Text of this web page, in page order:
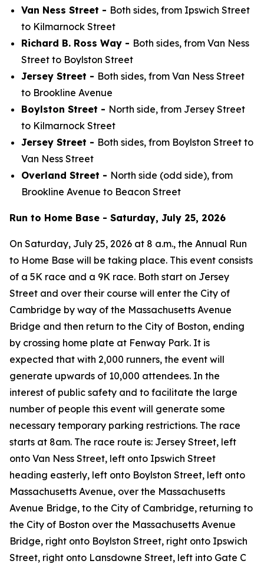
Van Ness Street - Both sides, from Ipswich Street
to Kilmarnock Street
Richard B. Ross Way - Both sides, from Van Ness
Street to Boylston Street
Jersey Street - Both sides, from Van Ness Street
to Brookline Avenue
Boylston Street - North side, from Jersey Street
to Kilmarnock Street
Jersey Street - Both sides, from Boylston Street to
Van Ness Street
Overland Street - North side (odd side), from
Brookline Avenue to Beacon Street
Run to Home Base - Saturday, July 25, 2026
On Saturday, July 25, 2026 at 8 a.m., the Annual Run
to Home Base will be taking place. This event consists
of a 5K race and a 9K race. Both start on Jersey
Street and over their course will enter the City of
Cambridge by way of the Massachusetts Avenue
Bridge and then return to the City of Boston, ending
by crossing home plate at Fenway Park. It is
expected that with 2,000 runners, the event will
generate upwards of 10,000 attendees. In the
interest of public safety and to facilitate the large
number of people this event will generate some
necessary temporary parking restrictions. The race
starts at 8am. The race route is: Jersey Street, left
onto Van Ness Street, left onto Ipswich Street
heading easterly, left onto Boylston Street, left onto
Massachusetts Avenue, over the Massachusetts
Avenue Bridge, to the City of Cambridge, returning to
the City of Boston over the Massachusetts Avenue
Bridge, right onto Boylston Street, right onto Ipswich
Street, right onto Lansdowne Street, left into Gate C